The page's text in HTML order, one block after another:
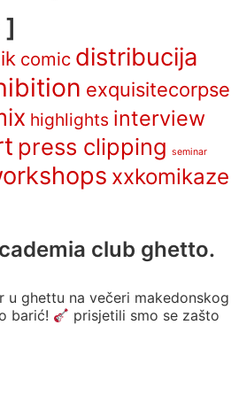
]
comic distribucija
exquisitecorpse
highlights interview
press clipping seminar
xxkomikaze
club ghetto.
u ghettu na večeri makedonskog
barić!
prisjetili smo se zašto